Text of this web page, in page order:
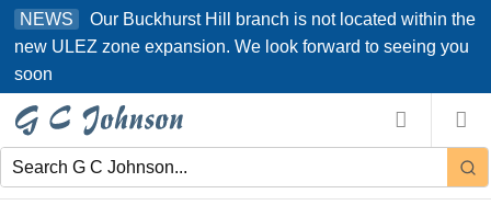
Skip
content
NEWS
Our Buckhurst Hill branch is not located within the
new ULEZ zone expansion. We look forward to seeing you
soon